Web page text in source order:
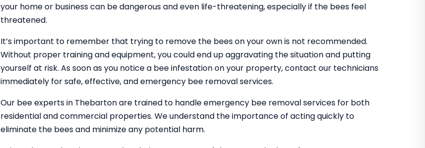
your home or business can be dangerous and even life-threatening, especially if the bees feel
threatened.
It’s important to remember that trying to remove the bees on your own is not recommended.
Without proper training and equipment, you could end up aggravating the situation and putting
yourself at risk. As soon as you notice a bee infestation on your property, contact our technicians
immediately for safe, effective, and emergency bee removal services.
Our bee experts in Thebarton are trained to handle emergency bee removal services for both
residential and commercial properties. We understand the importance of acting quickly to
eliminate the bees and minimize any potential harm.